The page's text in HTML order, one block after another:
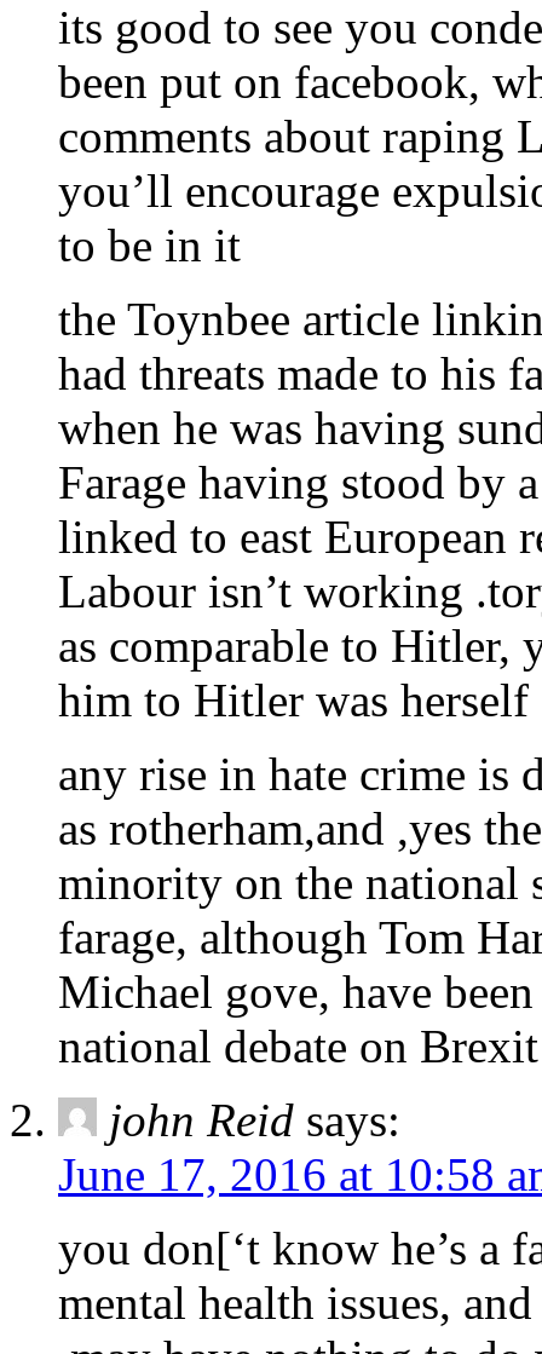
its good to see you
been put on facebook,
comments about raping
you’ll encourage
to be in it
the Toynbee article
had threats made to his
when he was having
Farage having stood by
linked to east European
Labour isn’t working
as comparable to Hitler,
him to Hitler was herself
any rise in hate crime is
as rotherham,and ,yes
minority on the national
farage, although Tom
Michael gove, have
national debate on
john Reid says:
June 17, 2016 at 10:58
you don[‘t know he’s a
mental health issues,